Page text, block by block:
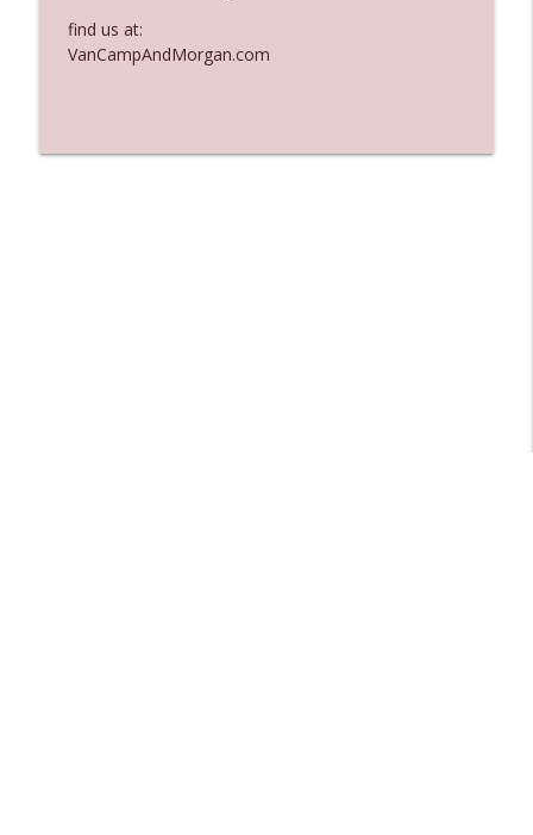
find us at:
VanCampAndMorgan.com